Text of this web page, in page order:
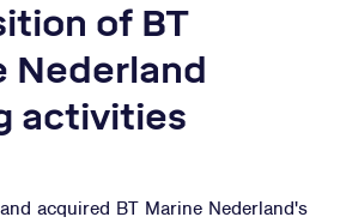
of BT
Nederland
activities
acquired BT Marine Nederland's